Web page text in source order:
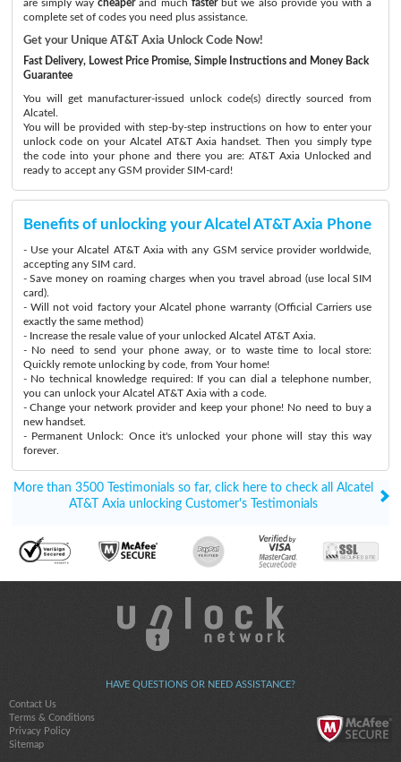
are simply waycheaperand much fasterbut we also provide you with a
complete set of codes you need plus assistance.
Get your Unique AT&T Axia Unlock Code Now!
Fast Delivery, Lowest Price Promise, Simple Instructions and Money Back
Guarantee
You will get manufacturer-issued unlock code(s) directly sourced from
Alcatel.
You will be provided with step-by-step instructions on how to enter your
unlock code on your Alcatel AT&T Axia handset. Then you simply type
the code into your phone and there you are: AT&T Axia Unlocked and
ready to accept any GSM provider SIM-card!
Benefits of unlocking your Alcatel AT&T Axia Phone
- Use your Alcatel AT&T Axia with any GSM service provider worldwide,
accepting any SIM card.
- Save money on roaming charges when you travel abroad (use local SIM
card).
- Will not void factory your Alcatel phone warranty (Official Carriers use
exactly the same method)
- Increase the resale value of your unlocked Alcatel AT&T Axia.
- No need to send your phone away, or to waste time to local store:
Quickly remote unlocking by code, from Your home!
- No technical knowledge required: If you can dial a telephone number,
you can unlock your Alcatel AT&T Axia with a code.
- Change your network provider and keep your phone! No need to buy a
new handset.
- Permanent Unlock: Once it's unlocked your phone will stay this way
forever.
More than 3500 Testimonials so far, click here to check all Alcatel
AT&T Axia unlocking Customer's Testimonials
HAVE QUESTIONS OR NEED ASSISTANCE?
Contact Us
Terms & Conditions
Privacy Policy
Sitemap